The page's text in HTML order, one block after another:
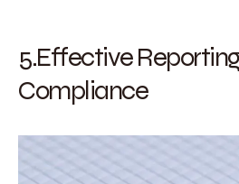
5.Effective
Compliance